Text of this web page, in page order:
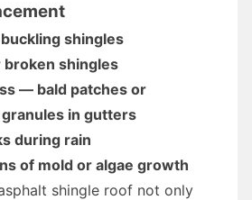
shingles
broken shingles
— bald patches or
in gutters
during rain
of mold or algae growth
shingle roof not only